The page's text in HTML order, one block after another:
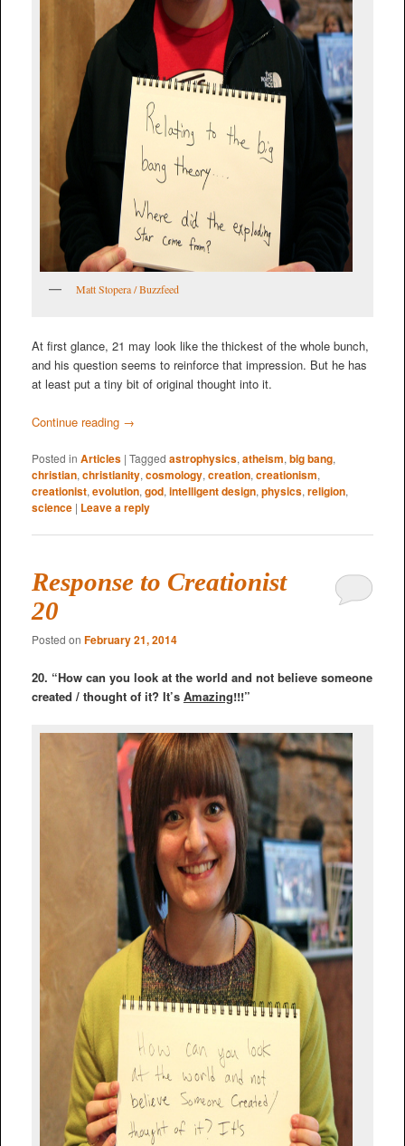
Matt Stopera / Buzzfeed
At first glance, 21 may look like the thickest of the whole bunch,
and his question seems to reinforce that impression. But he has
at least put a tiny bit of original thought into it.
Continue reading →
Posted in Articles | Tagged astrophysics, atheism, big bang,
christian, christianity, cosmology, creation, creationism,
creationist, evolution, god, intelligent design, physics, religion,
science | Leave a reply
Response to Creationist
20
Posted on February 21, 2014
20. “How can you look at the world and not believe someone
created / thought of it? It’s Amazing!!!”